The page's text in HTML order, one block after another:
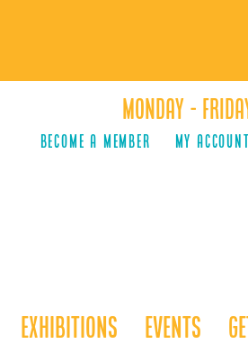
Monday -
Become a Member MY ACCOUNT
Exhibitions Events